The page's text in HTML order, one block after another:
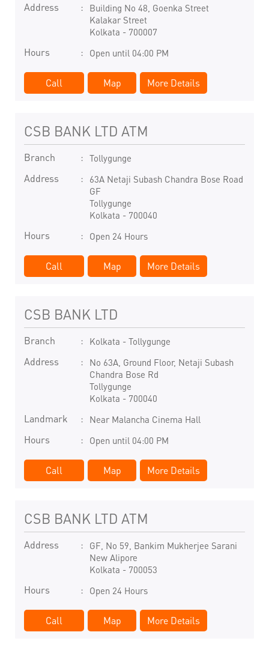
Address
Building No 48, Goenka Street
Kalakar Street
Kolkata - 700007
Hours Open until 04:00 PM
Call Map More Details
CSB BANK LTD ATM
Branch Tollygunge
Address
63A Netaji Subash Chandra Bose Road
GF
Tollygunge
Kolkata - 700040
Hours Open 24 Hours
Call Map More Details
CSB BANK LTD
Branch Kolkata - Tollygunge
Address
No 63A, Ground Floor, Netaji Subash
Chandra Bose Rd
Tollygunge
Kolkata - 700040
Landmark Near Malancha Cinema Hall
Hours Open until 04:00 PM
Call Map More Details
CSB BANK LTD ATM
Address
GF, No 59, Bankim Mukherjee Sarani
New Alipore
Kolkata - 700053
Hours Open 24 Hours
Call Map More Details